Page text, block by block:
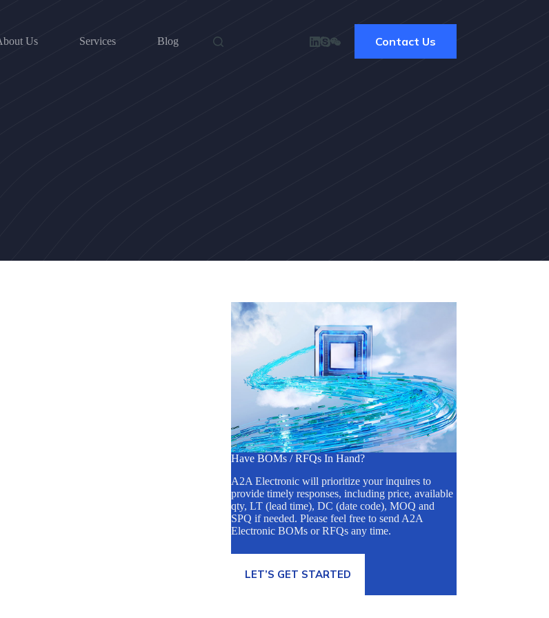
Us Services Blog Contact Us
Have BOMs / RFQs In Hand?
A2A Electronic will prioritize your inquires to
provide timely responses, including price, available
qty, LT (lead time), DC (date code), MOQ and
SPQ if needed. Please feel free to send A2A
Electronic BOMs or RFQs any time.
LET’S GET STARTED